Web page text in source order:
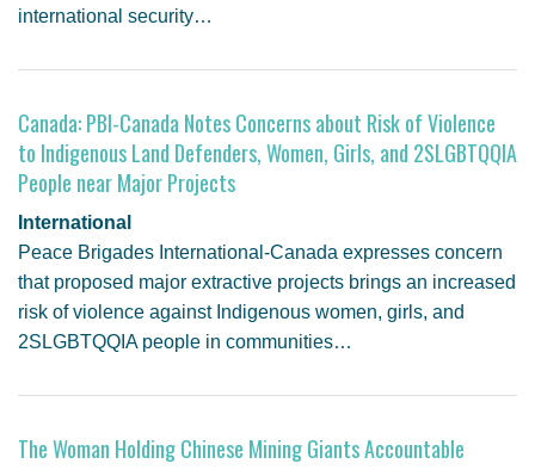
international security…
Canada: PBI-Canada Notes Concerns about Risk of Violence
to Indigenous Land Defenders, Women, Girls, and 2SLGBTQQIA
People near Major Projects
International
Peace Brigades International-Canada expresses concern
that proposed major extractive projects brings an increased
risk of violence against Indigenous women, girls, and
2SLGBTQQIA people in communities…
The Woman Holding Chinese Mining Giants Accountable